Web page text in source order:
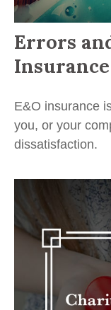
Errors
Insurance
E&O insurance
you, or your
dissatisfaction.